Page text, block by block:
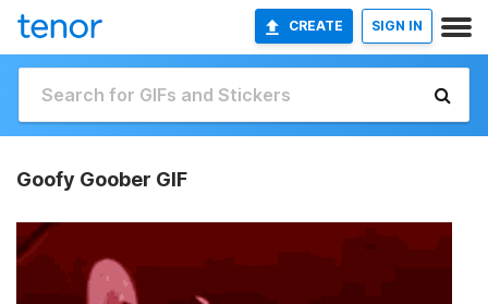
CREATE SIGN IN
Goofy Goober GIF